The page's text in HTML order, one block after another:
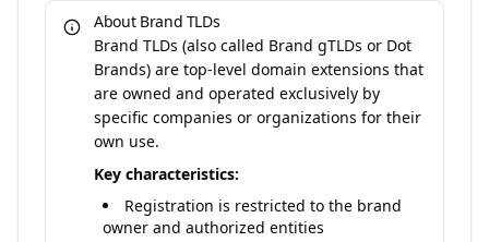
About Brand TLDs
Brand TLDs (also called Brand gTLDs or Dot
Brands) are top-level domain extensions that
are owned and operated exclusively by
specific companies or organizations for their
own use.
Key characteristics:
Registration is restricted to the brand
owner and authorized entities